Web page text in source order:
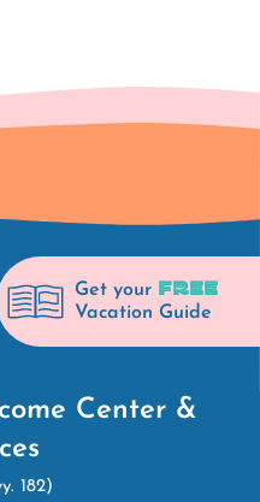
Get your FREE
Vacation Guide
Center &
182)